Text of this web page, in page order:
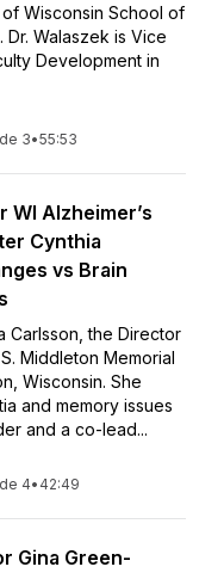
Wisconsin School of
Walaszek is Vice
Development in
3•55:53
WI Alzheimer’s
Cynthia
vs Brain
Carlsson, the Director
Middleton Memorial
Wisconsin. She
and memory issues
and a co-lead...
4• 42:49
Gina Green-